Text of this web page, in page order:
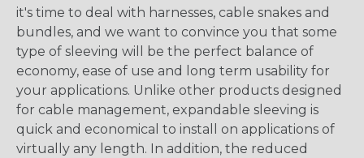
it's time to deal with harnesses, cable snakes and
bundles, and we want to convince you that some
type of sleeving will be the perfect balance of
economy, ease of use and long term usability for
your applications. Unlike other products designed
for cable management, expandable sleeving is
quick and economical to install on applications of
virtually any length. In addition, the reduced